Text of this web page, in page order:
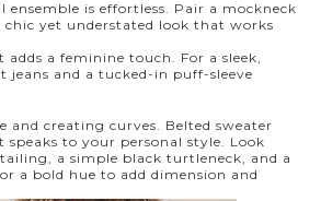
is effortless. Pair a mockneck
yet understated look that works
a feminine touch. For a sleek,
and a tucked-in puff-sleeve
and creating curves. Belted sweater
to your personal style. Look
a simple black turtleneck, and a
a bold hue to add dimension and